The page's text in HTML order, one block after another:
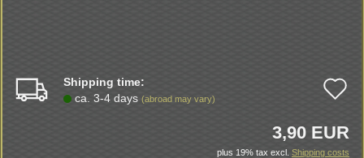
Shipping time:
ca. 3-4 days (abroad may vary)
3,90 EUR
plus 19% tax excl. Shipping costs